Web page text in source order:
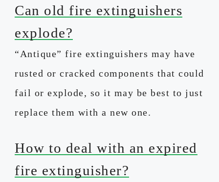
Can old fire extinguishers
explode?
“Antique” fire extinguishers may have
rusted or cracked components that could
fail or explode, so it may be best to just
replace them with a new one.
How to deal with an expired
fire extinguisher?